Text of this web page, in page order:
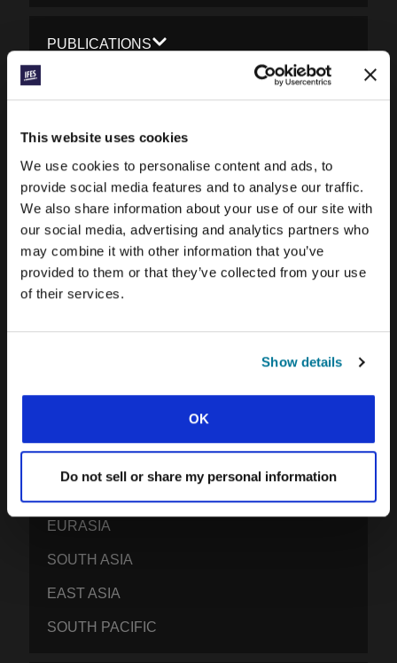
This website uses cookies
We use cookies to personalise content and ads, to
provide social media features and to analyse our traffic.
We also share information about your use of our site with
our social media, advertising and analytics partners who
may combine it with other information that you’ve
provided to them or that they’ve collected from your use
of their services.
Show details
OK
Do not sell or share my personal information
PUBLICATIONS
WORD & WORLD JOURNAL
GEN Z INSIGHTS
EXPLORE IFES MOVEMENTS AROUND THE
WORLD
NORTH AMERICA
MIDDLE EAST AND NORTH AFRICA
FRANCOPHONE AFRICA
EURASIA
SOUTH ASIA
EAST ASIA
SOUTH PACIFIC